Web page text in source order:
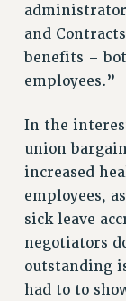
STATE
NEW DEAL
PAST
ACADEMIC
IMMIGRANT
SEXUALITY
DEFEND
administrator
and
benefits –
employees.”
In the
union
increased
employees,
sick leave
negotiators
outstanding
had to to